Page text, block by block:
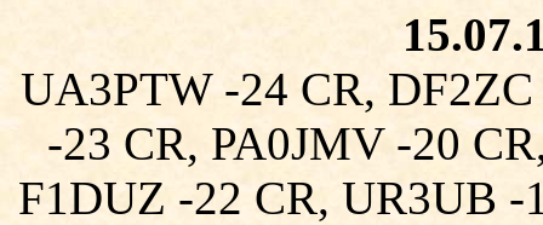
UA3PTW -24 CR,
-23 CR, PA0JMV -20
F1DUZ -22 CR, UR3UB